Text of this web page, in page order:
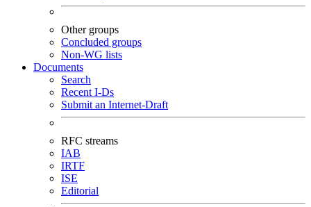
Other groups
Concluded groups
Non-WG lists
Documents
Search
Recent I-Ds
Submit an Internet-Draft
RFC streams
IAB
IRTF
ISE
Editorial